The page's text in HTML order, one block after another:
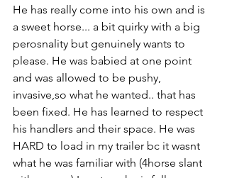
He has really come into his own and is
a sweet horse... a bit quirky with a big
perosnality but genuinely wants to
please. He was babied at one point
and was allowed to be pushy,
invasive,so what he wanted.. that has
been fixed. He has learned to respect
his handlers and their space. He was
HARD to load in my trailer bc it wasnt
what he was familiar with (4horse slant